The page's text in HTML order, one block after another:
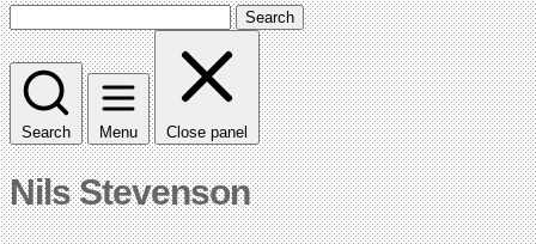
Search
Search Menu Close panel
Nils Stevenson